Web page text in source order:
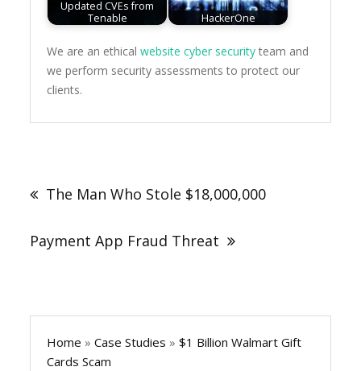
Updated CVEs from
Tenable
HackerOne
We are an ethicalwebsite cyber security team and
we perform security assessments to protect our
clients.
navigation
The Man Who Stole $18,000,000
Payment App Fraud Threat
Home » Case Studies » $1 Billion Walmart Gift
Cards Scam